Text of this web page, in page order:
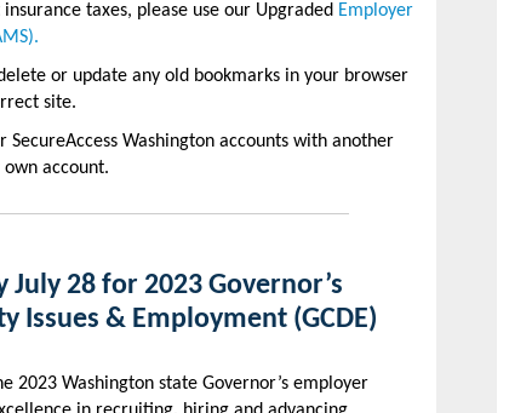
taxes, please use our Upgraded Employer
or update any old bookmarks in your browser
site.
SecureAccess Washington accounts with another
account.
28 for 2023 Governor’s
Issues & Employment (GCDE)
2023 Washington state Governor’s employer